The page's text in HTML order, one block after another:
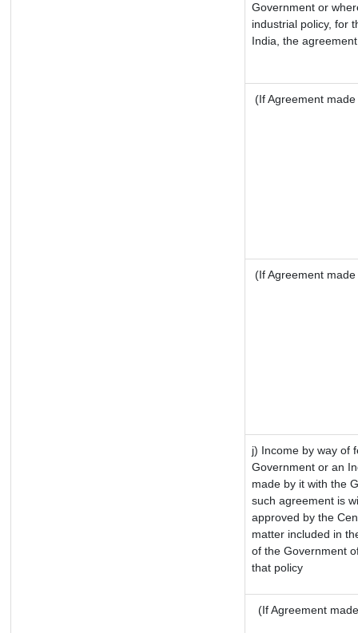
Government or
industrial policy, for
India, the
(If Agreement
(If Agreement
j) Income by way of
Government or an
made by it with the
such agreement is
approved by the
matter included in
of the Government
that policy
(If Agreement